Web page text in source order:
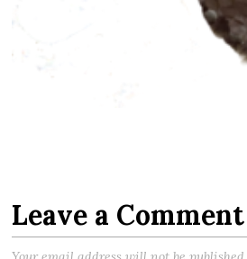
Leave a Comment